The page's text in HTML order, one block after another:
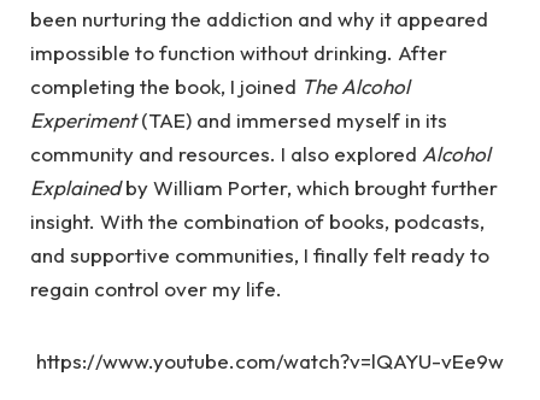
been nurturing the addiction and why it appeared
impossible to function without drinking. After
completing the book, I joined The Alcohol
Experiment(TAE) and immersed myself in its
community and resources. I also explored Alcohol
Explainedby William Porter, which brought further
insight. With the combination of books, podcasts,
and supportive communities, I finally felt ready to
regain control over my life.
https://www.youtube.com/watch?v=lQAYU-vEe9w